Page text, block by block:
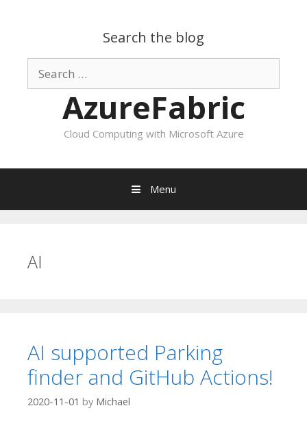
Search the blog
Search
for:
AzureFabric
Cloud Computing with Microsoft Azure
Menu
AI
AI supported Parking
finder and GitHub Actions!
2020-11-01 by Michael